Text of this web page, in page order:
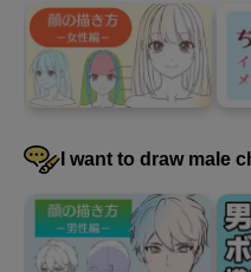
I want to draw male